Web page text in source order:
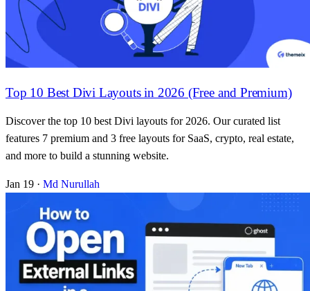
Top 10 Best Divi Layouts in 2026 (Free and Premium)
Discover the top 10 best Divi layouts for 2026. Our curated list
features 7 premium and 3 free layouts for SaaS, crypto, real estate,
and more to build a stunning website.
Jan 19 · Md Nurullah